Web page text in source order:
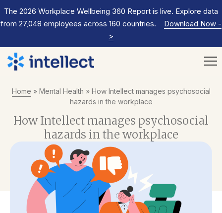
The 2026 Workplace Wellbeing 360 Report is live. Explore data
from 27,048 employees across 160 countries.
Download Now -
>
Home » Mental Health » How Intellect manages psychosocial
hazards in the workplace
How Intellect manages psychosocial
hazards in the workplace